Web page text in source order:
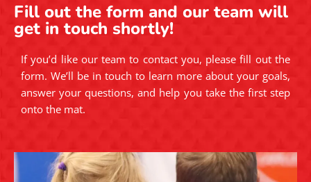
Fill out the form and our team will
get in touch shortly!
If you’d like our team to contact you, please fill out the
form. We’ll be in touch to learn more about your goals,
answer your questions, and help you take the first step
onto the mat.